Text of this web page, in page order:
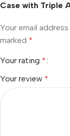
Case with Triple
Your email
marked *
Your rating *
Your review *